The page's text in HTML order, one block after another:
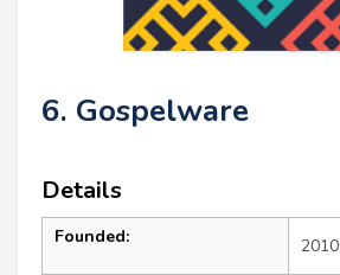
6. Gospelware
Details
Founded: 2010